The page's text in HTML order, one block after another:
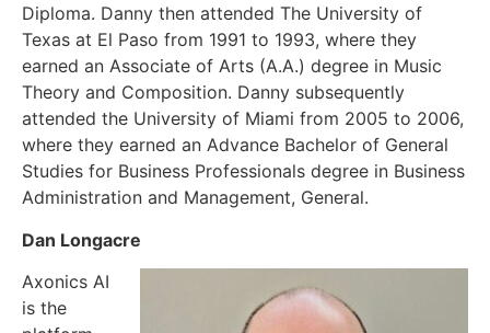
Diploma. Danny then attended The University of
Texas at El Paso from 1991 to 1993, where they
earned an Associate of Arts (A.A.) degree in Music
Theory and Composition. Danny subsequently
attended the University of Miami from 2005 to 2006,
where they earned an Advance Bachelor of General
Studies for Business Professionals degree in Business
Administration and Management, General.
Dan Longacre
Axonics AI
is the